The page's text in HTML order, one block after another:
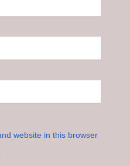
website in this browser